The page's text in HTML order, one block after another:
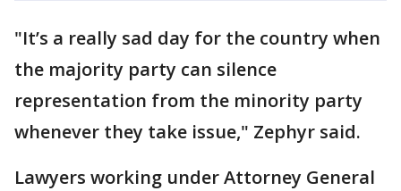
"It’s a really sad day for the country when
the majority party can silence
representation from the minority party
whenever they take issue," Zephyr said.
Lawyers working under Attorney General